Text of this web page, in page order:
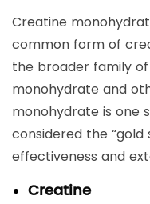
Creatine
common form of
the broader family
monohydrate and
monohydrate is one
considered the “gold
effectiveness and
Creatine